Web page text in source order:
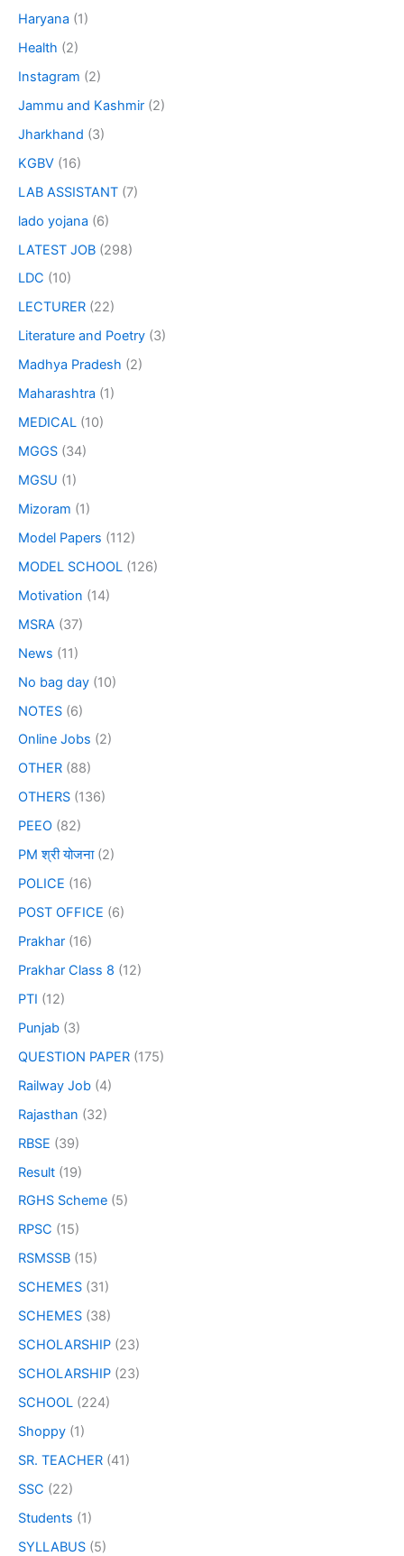
Haryana (1)
Health (2)
Instagram (2)
Jammu and Kashmir (2)
Jharkhand (3)
KGBV (16)
LAB ASSISTANT (7)
lado yojana (6)
LATEST JOB (298)
LDC (10)
LECTURER (22)
Literature and Poetry (3)
Madhya Pradesh (2)
Maharashtra (1)
MEDICAL (10)
MGGS (34)
MGSU (1)
Mizoram (1)
Model Papers (112)
MODEL SCHOOL (126)
Motivation (14)
MSRA (37)
News (11)
No bag day (10)
NOTES (6)
Online Jobs (2)
OTHER (88)
OTHERS (136)
PEEO (82)
PM श्री योजना(2)
POLICE (16)
POST OFFICE (6)
Prakhar (16)
Prakhar Class 8 (12)
PTI (12)
Punjab (3)
QUESTION PAPER (175)
Railway Job (4)
Rajasthan (32)
RBSE (39)
Result (19)
RGHS Scheme (5)
RPSC (15)
RSMSSB (15)
SCHEMES (31)
SCHEMES (38)
SCHOLARSHIP (23)
SCHOLARSHIP (23)
SCHOOL (224)
Shoppy (1)
SR. TEACHER (41)
SSC (22)
Students (1)
SYLLABUS (5)